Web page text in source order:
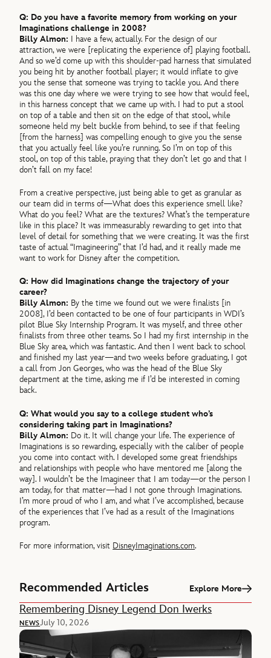
Q: Do you have a favorite memory from working on your
Imaginations challenge in 2008?
Billy Almon: I have a few, actually. For the design of our
attraction, we were [replicating the experience of] playing football.
And so we’d come up with this shoulder-pad harness that simulated
you being hit by another football player; it would inflate to give
you the sense that someone was trying to tackle you. And there
was this one day where we were trying to see how that would feel,
in this harness concept that we came up with. I had to put a stool
on top of a table and then sit on the edge of that stool, while
someone held my belt buckle from behind, to see if that feeling
[from the harness] was compelling enough to give you the sense
that you actually feel like you’re running. So I’m on top of this
stool, on top of this table, praying that they don’t let go and that I
don’t fall on my face!
From a creative perspective, just being able to get as granular as
our team did in terms of—What does this experience smell like?
What do you feel? What are the textures? What’s the temperature
like in this place? It was immeasurably rewarding to get into that
level of detail for something that we were creating. It was the first
taste of actual “Imagineering” that I’d had, and it really made me
want to work for Disney after the competition.
Q: How did Imaginations change the trajectory of your
career?
Billy Almon: By the time we found out we were finalists [in
2008], I’d been contacted to be one of four participants in WDI’s
pilot Blue Sky Internship Program. It was myself, and three other
finalists from three other teams. So I had my first internship in the
Blue Sky area, which was fantastic. And then I went back to school
and finished my last year—and two weeks before graduating, I got
a call from Jon Georges, who was the head of the Blue Sky
department at the time, asking me if I’d be interested in coming
back.
Q: What would you say to a college student who’s
considering taking part in Imaginations?
Billy Almon: Do it. It will change your life. The experience of
Imaginations is so rewarding, especially with the caliber of people
you come into contact with. I developed some great friendships
and relationships with people who have mentored me [along the
way]. I wouldn’t be the Imagineer that I am today—or the person I
am today, for that matter—had I not gone through Imaginations.
I’m more proud of who I am, and what I’ve accomplished, because
of the experiences that I’ve had as a result of the Imaginations
program.
For more information, visit DisneyImaginations.com.
Recommended Articles Explore More
Remembering Disney Legend Don Iwerks
NEWSJuly 10, 2026